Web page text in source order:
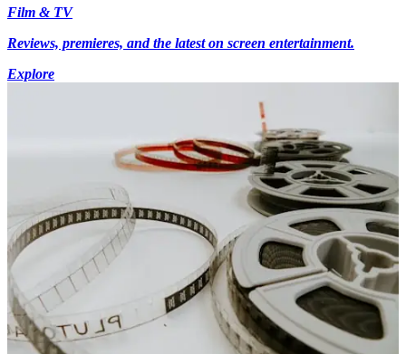
Film & TV
Reviews, premieres, and the latest on screen entertainment.
Explore